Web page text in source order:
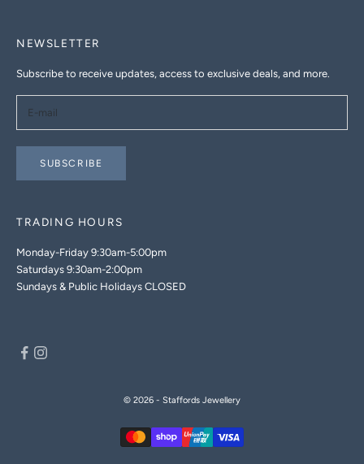
NEWSLETTER
Subscribe to receive updates, access to exclusive deals, and more.
SUBSCRIBE
TRADING HOURS
Monday-Friday 9:30am-5:00pm
Saturdays 9:30am-2:00pm
Sundays & Public Holidays CLOSED
© 2026 - Staffords Jewellery